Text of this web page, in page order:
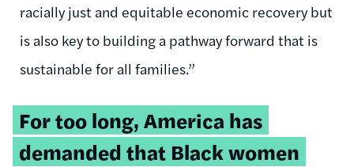
racially just and equitable economic recovery but
is also key to building a pathway forward that is
sustainable for all families.”
Tweetable
quote:
For too long, America has
demanded that Black women